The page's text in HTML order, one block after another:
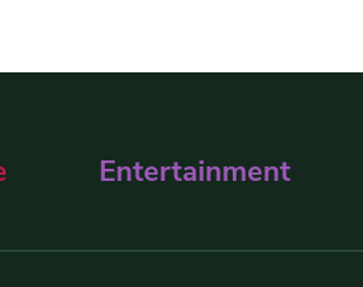
Entertainment